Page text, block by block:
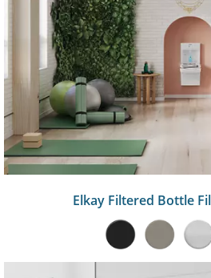
Elkay Filtered Bottle